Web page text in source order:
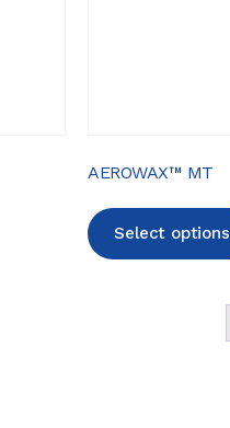
AEROWAX™ MT
Select options